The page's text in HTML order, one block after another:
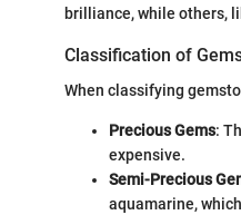
brilliance, while others,
Classification of
When classifying
Precious Gems:
expensive.
Semi-Precious
aquamarine,